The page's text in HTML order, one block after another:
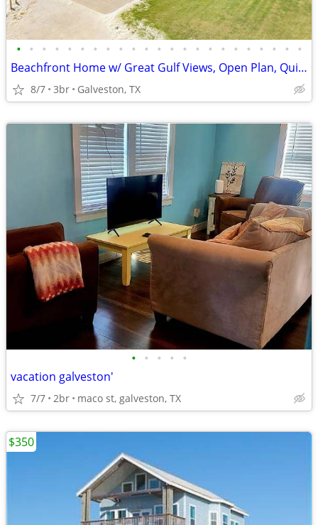
• • • • • • • • • • • • • • • • • • • • • • •
Beachfront Home w/ Great Gulf Views, Open Plan, Quick Beach Access
8/7 3br Galveston, TX
• • • • •
vacation galveston'
7/7 2br maco st, galveston, TX
$350